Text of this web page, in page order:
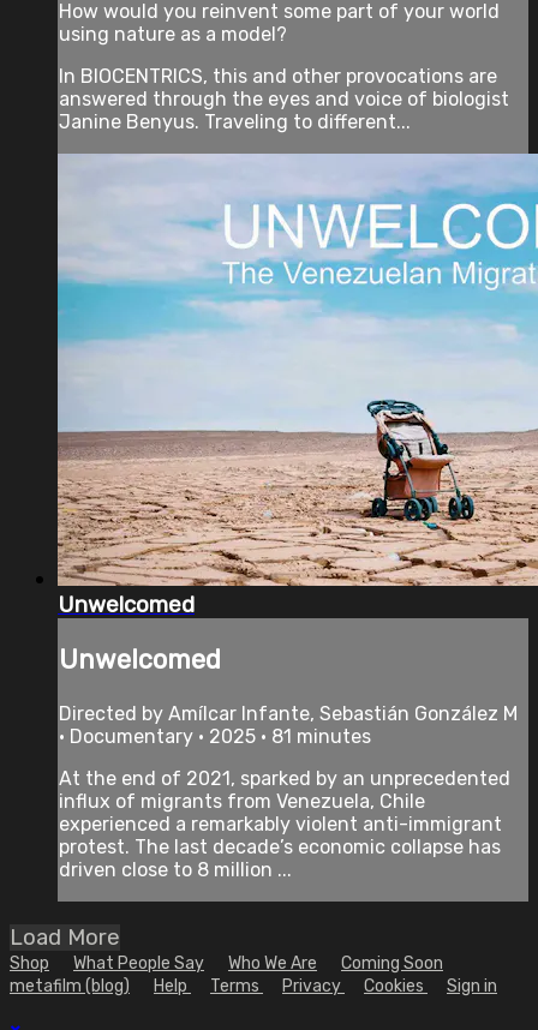
How would you reinvent some part of your world
using nature as a model?
In BIOCENTRICS, this and other provocations are
answered through the eyes and voice of biologist
Janine Benyus. Traveling to different...
Unwelcomed
Unwelcomed
Directed by Amílcar Infante, Sebastián González M
• Documentary • 2025 • 81 minutes
At the end of 2021, sparked by an unprecedented
influx of migrants from Venezuela, Chile
experienced a remarkably violent anti-immigrant
protest. The last decade’s economic collapse has
driven close to 8 million ...
Load More
Shop What People Say Who We Are
Coming Soon
metafilm (blog)
Help Terms Privacy Cookies Sign in